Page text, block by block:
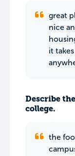
great
nice
it
Describe
college.
the